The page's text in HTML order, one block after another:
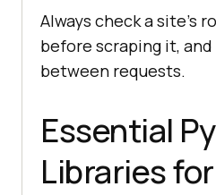
Always check a site's
before scraping it,
between requests.
Essential
Libraries for